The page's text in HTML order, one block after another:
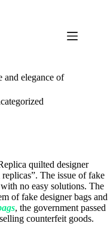
and elegance of
quilted designer
The issue of fake
no easy solutions. The
of fake designer bags and
, the government passed
counterfeit goods.